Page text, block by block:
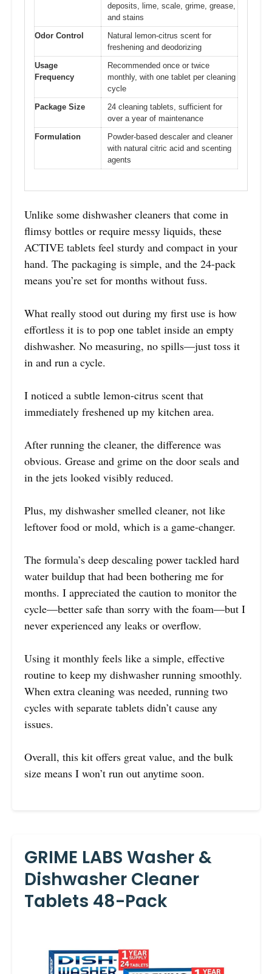
deposits, lime, scale, grime, grease,
and stains
Odor Control
Natural lemon-citrus scent for
freshening and deodorizing
Usage
Frequency
Recommended once or twice
monthly, with one tablet per cleaning
cycle
Package Size
24 cleaning tablets, sufficient for
over a year of maintenance
Formulation
Powder-based descaler and cleaner
with natural citric acid and scenting
agents
Unlike some dishwasher cleaners that come in
flimsy bottles or require messy liquids, these
ACTIVE tablets feel sturdy and compact in your
hand. The packaging is simple, and the 24-pack
means you’re set for months without fuss.
What really stood out during my first use is how
effortless it is to pop one tablet inside an empty
dishwasher. No measuring, no spills—just toss it
in and run a cycle.
I noticed a subtle lemon-citrus scent that
immediately freshened up my kitchen area.
After running the cleaner, the difference was
obvious. Grease and grime on the door seals and
in the jets looked visibly reduced.
Plus, my dishwasher smelled cleaner, not like
leftover food or mold, which is a game-changer.
The formula’s deep descaling power tackled hard
water buildup that had been bothering me for
months. I appreciated the caution to monitor the
cycle—better safe than sorry with the foam—but I
never experienced any leaks or overflow.
Using it monthly feels like a simple, effective
routine to keep my dishwasher running smoothly.
When extra cleaning was needed, running two
cycles with separate tablets didn’t cause any
issues.
Overall, this kit offers great value, and the bulk
size means I won’t run out anytime soon.
GRIME LABS Washer &
Dishwasher Cleaner
Tablets 48-Pack